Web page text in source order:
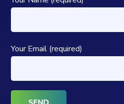
Your Email (required)